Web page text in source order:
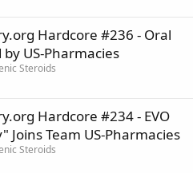
Hardcore #236 - Oral
US-Pharmacies
Steroids
Hardcore #234 - EVO
Joins Team US-Pharmacies
Steroids